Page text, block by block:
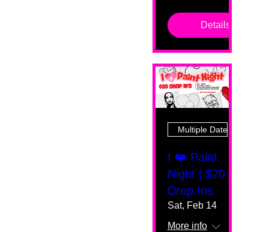
Details
Multiple Dates
I ❤️ Paint
Night | $20
Drop Ins
Sat, Feb 14
More info